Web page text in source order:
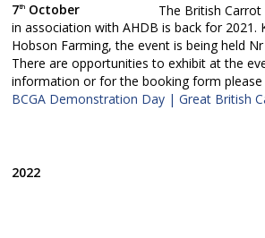
7th October The British Carrot
in association with AHDB is back for 2021.
Hobson Farming, the event is being held
There are opportunities to exhibit at the
information or for the booking form please
BCGA Demonstration Day | Great British
2022